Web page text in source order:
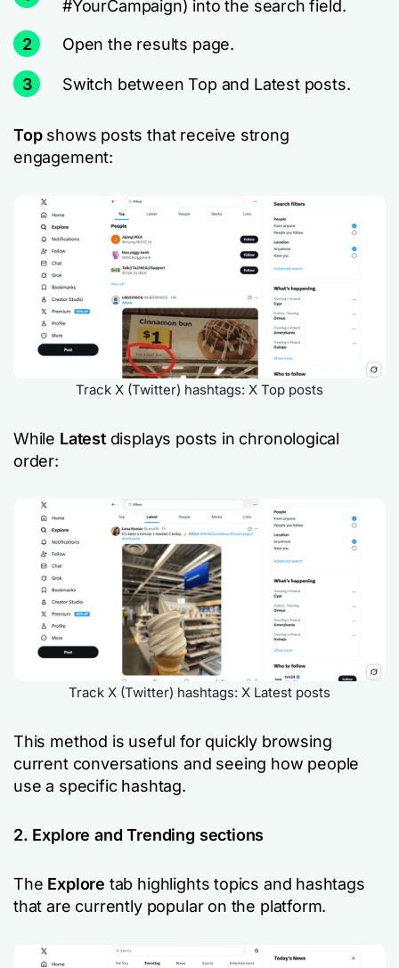
#YourCampaign) into the search field.
2 Open the results page.
3 Switch between Top and Latest posts.
Topshows posts that receive strong
engagement:
Track X (Twitter) hashtags: X Top posts
While Latestdisplays posts in chronological
order:
Track X (Twitter) hashtags: X Latest posts
This method is useful for quickly browsing
current conversations and seeing how people
use a specific hashtag.
2. Explore and Trending sections
The Explore tab highlights topics and hashtags
that are currently popular on the platform.